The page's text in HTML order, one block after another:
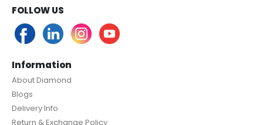
FOLLOW US
Information
About Diamond
Blogs
Delivery Info
Return & Exchange Policy